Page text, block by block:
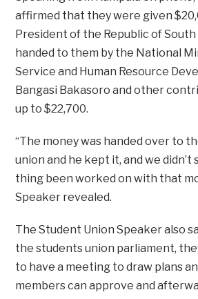
affirmed that they were given
President of the Republic of South
handed to them by the National
Service and Human Resource
Bangasi Bakasoro and other
up to $22,700.
“The money was handed over to
union and he kept it, and we didn’t
thing been worked on with that
Speaker revealed.
The Student Union Speaker also
the students union parliament,
to have a meeting to draw plans
members can approve and